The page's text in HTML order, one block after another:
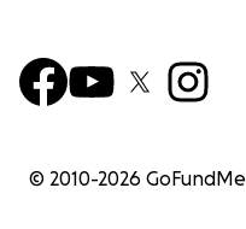
© 2010-2026 GoFundMe